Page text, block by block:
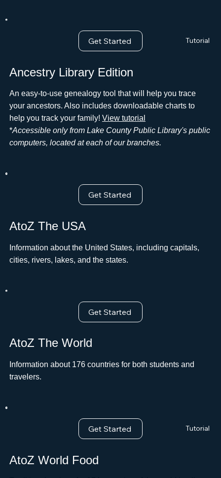
Get Started
Ancestry Library Edition
An easy-to-use genealogy tool that will help you trace
your ancestors. Also includes downloadable charts to
help you track your family! View tutorial
*Accessible only from Lake County Public Library's public
computers, located at each of our branches.
Tutorial
Get Started
AtoZ The USA
Information about the United States, including capitals,
cities, rivers, lakes, and the states.
Get Started
AtoZ The World
Information about 176 countries for both students and
travelers.
Get Started
AtoZ World Food
Tutorial